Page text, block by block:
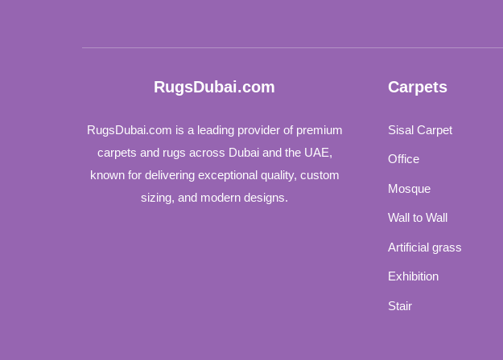
RugsDubai.com
RugsDubai.com is a leading provider of premium
carpets and rugs across Dubai and the UAE,
known for delivering exceptional quality, custom
sizing, and modern designs.
Carpets
Sisal Carpet
Office
Mosque
Wall to Wall
Artificial grass
Exhibition
Stair